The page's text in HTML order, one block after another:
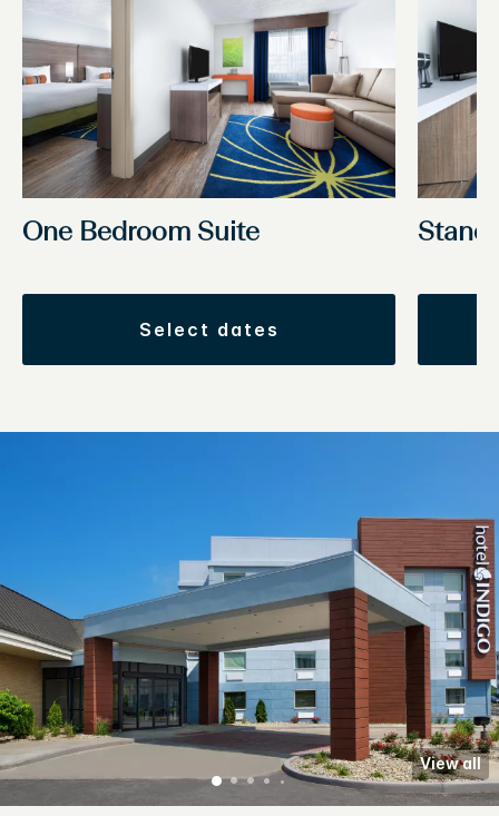
One Bedroom Suite
select dates
View all